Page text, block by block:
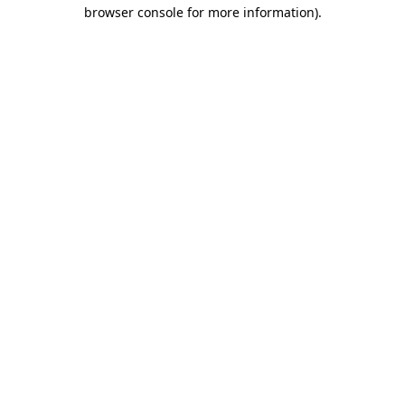
browser console for more information).